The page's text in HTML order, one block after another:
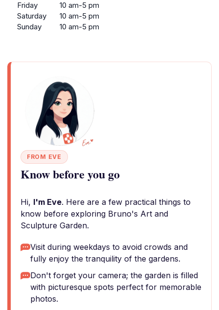
Friday
10 am-5 pm
Saturday
10 am-5 pm
Sunday
10 am-5 pm
FROM EVE
Know before you go
Hi, I'm Eve. Here are a few practical things to
know before exploring Bruno's Art and
Sculpture Garden.
Visit during weekdays to avoid crowds and
fully enjoy the tranquility of the gardens.
Don't forget your camera; the garden is filled
with picturesque spots perfect for memorable
photos.